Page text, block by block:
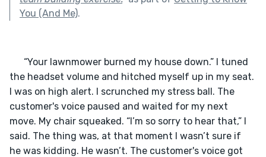
You (And Me).
the headset volume and hitched myself up in my seat.
I was on high alert. I scrunched my stress ball. The
customer's voice paused and waited for my next
move. My chair squeaked. “I’m so sorry to hear that,” I
said. The thing was, at that moment I wasn’t sure if
he was kidding. He wasn’t. The customer's voice got